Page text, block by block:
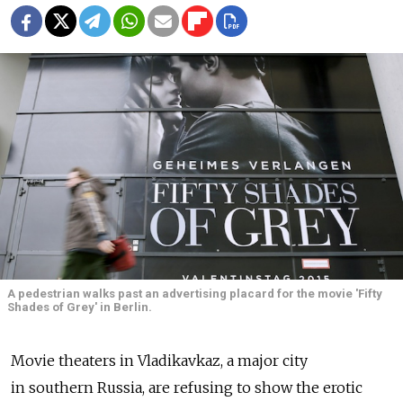
A pedestrian walks past an advertising placard for the movie 'Fifty
Shades of Grey' in Berlin.
Movie theaters in Vladikavkaz, a major city
in southern Russia, are refusing to show the erotic